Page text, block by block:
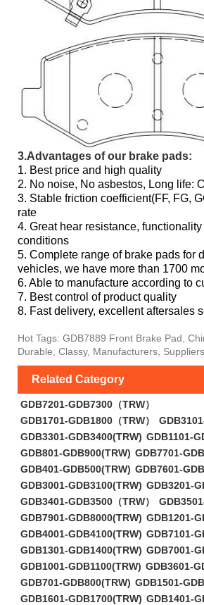
3.Advantages of our brake pads:
1. Best price and high quality
2. No noise, No asbestos, Long life:
3. Stable friction coefficient(FF, FG,
rate
4. Great hear resistance,
conditions
5. Complete range of brake pads for
vehicles, we have more than 1700
6. Able to manufacture according to
7. Best control of product quality
8. Fast delivery, excellent aftersales
Hot Tags: GDB7889 Front Brake Pad,
Durable, Classy, Manufacturers,
Related Category
GDB7201-GDB7300（TRW）
GDB1701-GDB1800（TRW）
GDB3301-GDB3400(TRW) GDB1101-
GDB801-GDB900(TRW) GDB7701-
GDB401-GDB500(TRW) GDB7601-
GDB3001-GDB3100(TRW) GDB3201-
GDB3401-GDB3500（TRW）
GDB7901-GDB8000(TRW) GDB1201-
GDB4001-GDB4100(TRW) GDB7101-
GDB1301-GDB1400(TRW) GDB7001-
GDB1001-GDB1100(TRW) GDB3601-
GDB701-GDB800(TRW) GDB1501-
GDB1601-GDB1700(TRW) GDB1401-